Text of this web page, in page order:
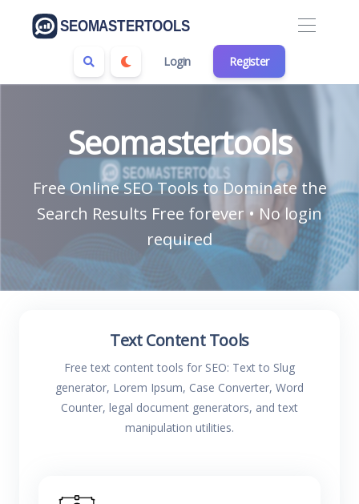
Login Register
Seomastertools
Free Online SEO Tools to Dominate the
Search Results Free forever • No login
required
Text Content Tools
Free text content tools for SEO: Text to Slug
generator, Lorem Ipsum, Case Converter, Word
Counter, legal document generators, and text
manipulation utilities.